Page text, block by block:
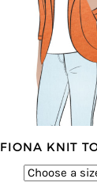
FIONA KNIT